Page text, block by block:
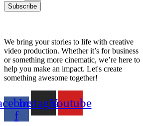
Subscribe
We bring your stories to life with creative
video production. Whether it’s for business
or something more cinematic, we’re here to
help you make an impact. Let's create
something awesome together!
f
InstagramYoutube